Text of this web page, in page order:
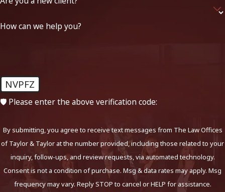
How can we help you?
NVPFZ
🛡️ Please enter the above verification code:
By submitting, you agree to receive text messages from The Law Offices
of Taylor & Taylor at the number provided, including those related to your
inquiry, follow-ups, and review requests, via automated technology.
Consent is not a condition of purchase. Msg & data rates may apply. Msg
frequency may vary. Reply STOP to cancel or HELP for assistance.